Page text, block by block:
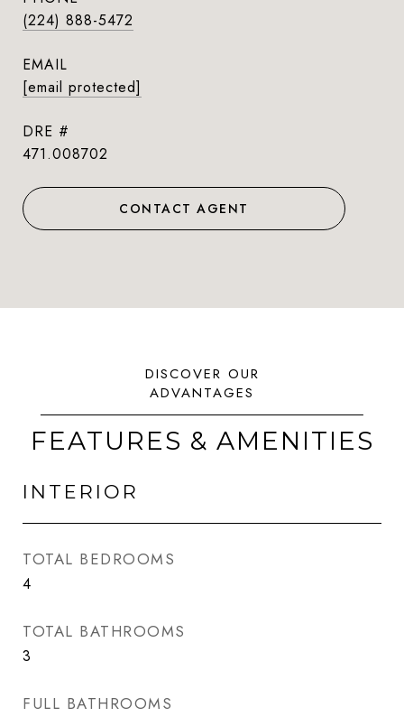
(224) 888-5472
EMAIL
[email protected]
DRE #
471.008702
CONTACT AGENT
FEATURES & AMENITIES
INTERIOR
TOTAL BEDROOMS
4
TOTAL BATHROOMS
3
FULL BATHROOMS